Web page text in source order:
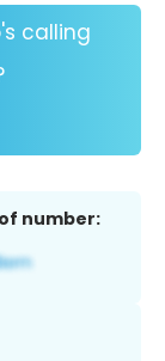
calling
number: